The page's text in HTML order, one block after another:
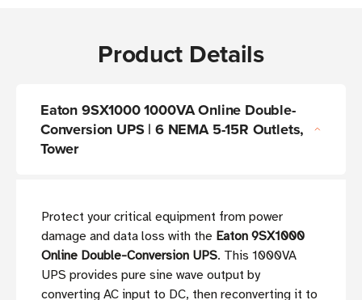
Product Details
Eaton 9SX1000 1000VA Online Double-
Conversion UPS | 6 NEMA 5-15R Outlets,
Tower
Protect your critical equipment from power
damage and data loss with the Eaton 9SX1000
Online Double-Conversion UPS. This 1000VA
UPS provides pure sine wave output by
converting AC input to DC, then reconverting it to